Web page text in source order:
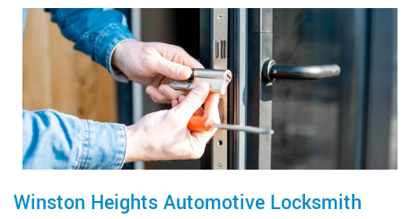
Winston Heights Automotive Locksmith